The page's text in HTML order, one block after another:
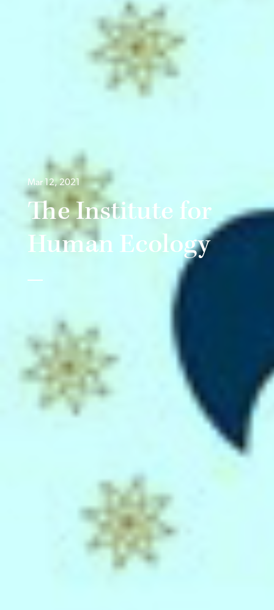
Mar 12, 2021
The Institute for
Human Ecology